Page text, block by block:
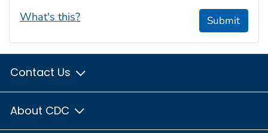
What's this? Submit
Contact Us
About CDC